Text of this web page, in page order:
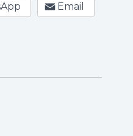
Email